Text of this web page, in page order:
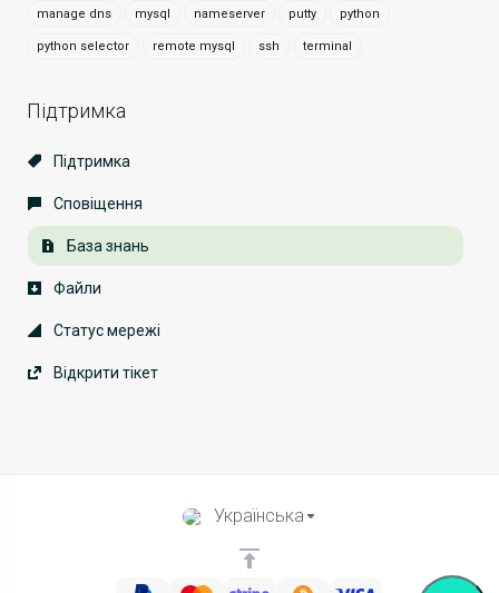
manage dns mysql nameserver putty python
python selector remote mysql ssh terminal
Підтримка
Підтримка
Сповіщення
База знань
Файли
Статус мережі
Відкрити тікет
Українська